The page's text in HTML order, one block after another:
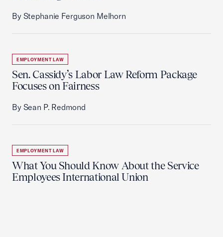
By Stephanie Ferguson Melhorn
EMPLOYMENT LAW
Sen. Cassidy’s Labor Law Reform Package
Focuses on Fairness
By Sean P. Redmond
EMPLOYMENT LAW
What You Should Know About the Service
Employees International Union